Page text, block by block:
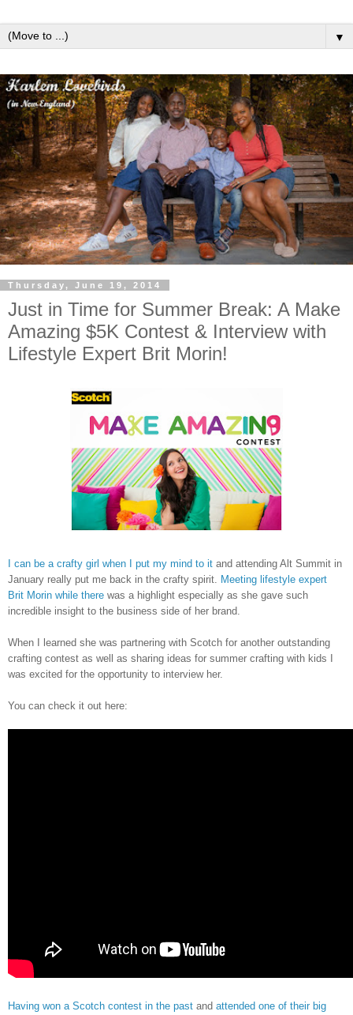
▼
Thursday, June 19, 2014
Just in Time for Summer Break: A Make
Amazing $5K Contest & Interview with
Lifestyle Expert Brit Morin!
I can be a crafty girl when I put my mind to it and attending Alt Summit in
January really put me back in the crafty spirit. Meeting lifestyle expert
Brit Morin while there was a highlight especially as she gave such
incredible insight to the business side of her brand.
When I learned she was partnering with Scotch for another outstanding
crafting contest as well as sharing ideas for summer crafting with kids I
was excited for the opportunity to interview her.
You can check it out here:
Having won a Scotch contest in the past and attended one of their big